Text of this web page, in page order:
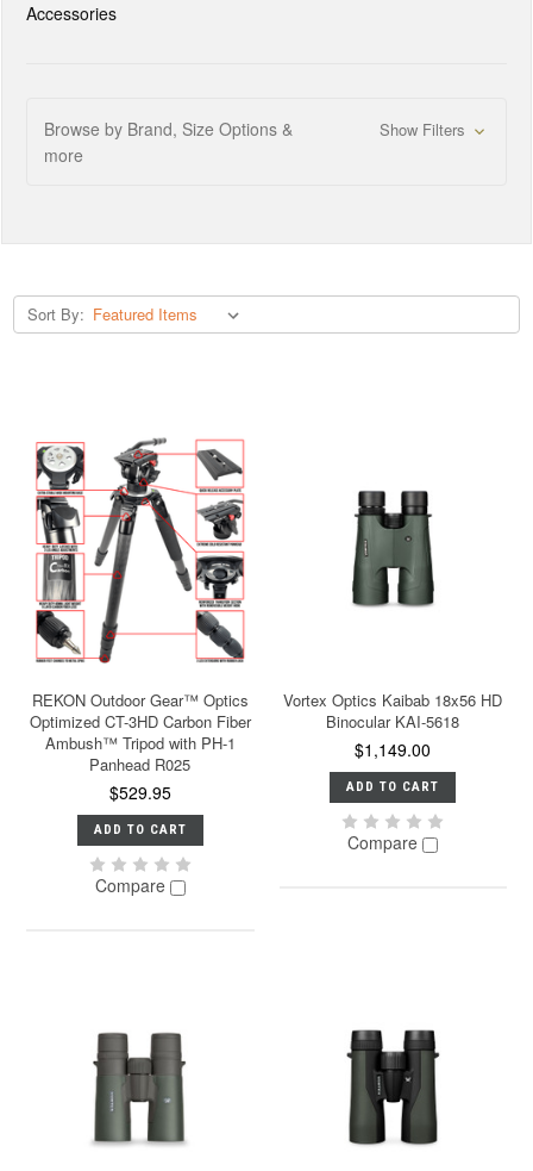
Accessories
Browse by Brand, Size Options &
more
Show Filters
Sort By:
REKON Outdoor Gear™ Optics
Optimized CT-3HD Carbon Fiber
Ambush™ Tripod with PH-1
Panhead R025
$529.95
ADD TO CART
Compare
Vortex Optics Kaibab 18x56 HD
Binocular KAI-5618
$1,149.00
ADD TO CART
Compare